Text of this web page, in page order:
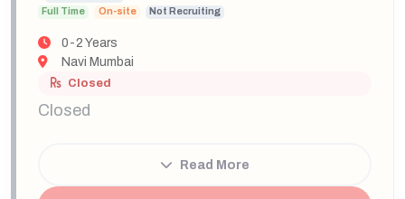
Full Time On-site Not Recruiting
0-2 Years
Navi Mumbai
Closed
Closed
Read More